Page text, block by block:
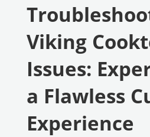
Viking
Issues:
a Flawless
Experience